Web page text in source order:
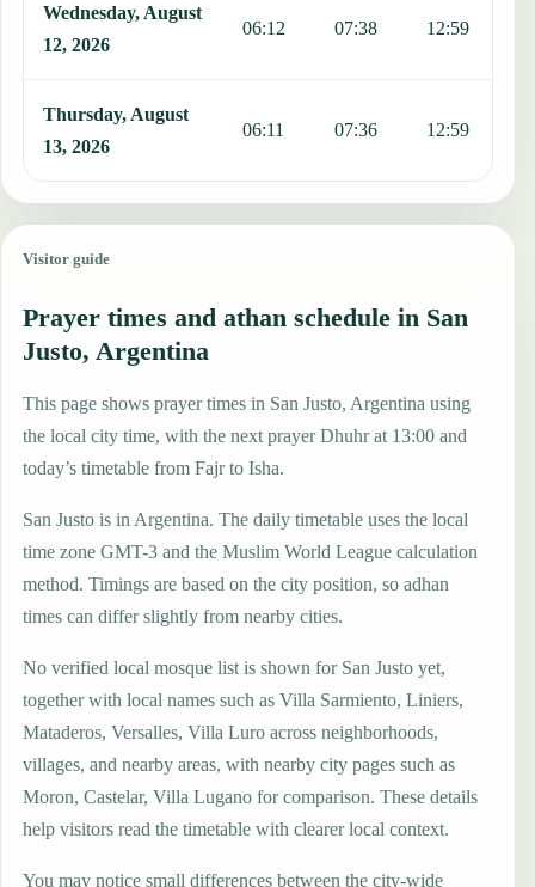
Wednesday, August
12, 2026
06:12 07:38 12:59
Thursday, August
13, 2026
06:11 07:36 12:59
Visitor guide
Prayer times and athan schedule in San
Justo, Argentina
This page shows prayer times in San Justo, Argentina using
the local city time, with the next prayer Dhuhr at 13:00 and
today’s timetable from Fajr to Isha.
San Justo is in Argentina. The daily timetable uses the local
time zone GMT-3 and the Muslim World League calculation
method. Timings are based on the city position, so adhan
times can differ slightly from nearby cities.
No verified local mosque list is shown for San Justo yet,
together with local names such as Villa Sarmiento, Liniers,
Mataderos, Versalles, Villa Luro across neighborhoods,
villages, and nearby areas, with nearby city pages such as
Moron, Castelar, Villa Lugano for comparison. These details
help visitors read the timetable with clearer local context.
You may notice small differences between the city-wide